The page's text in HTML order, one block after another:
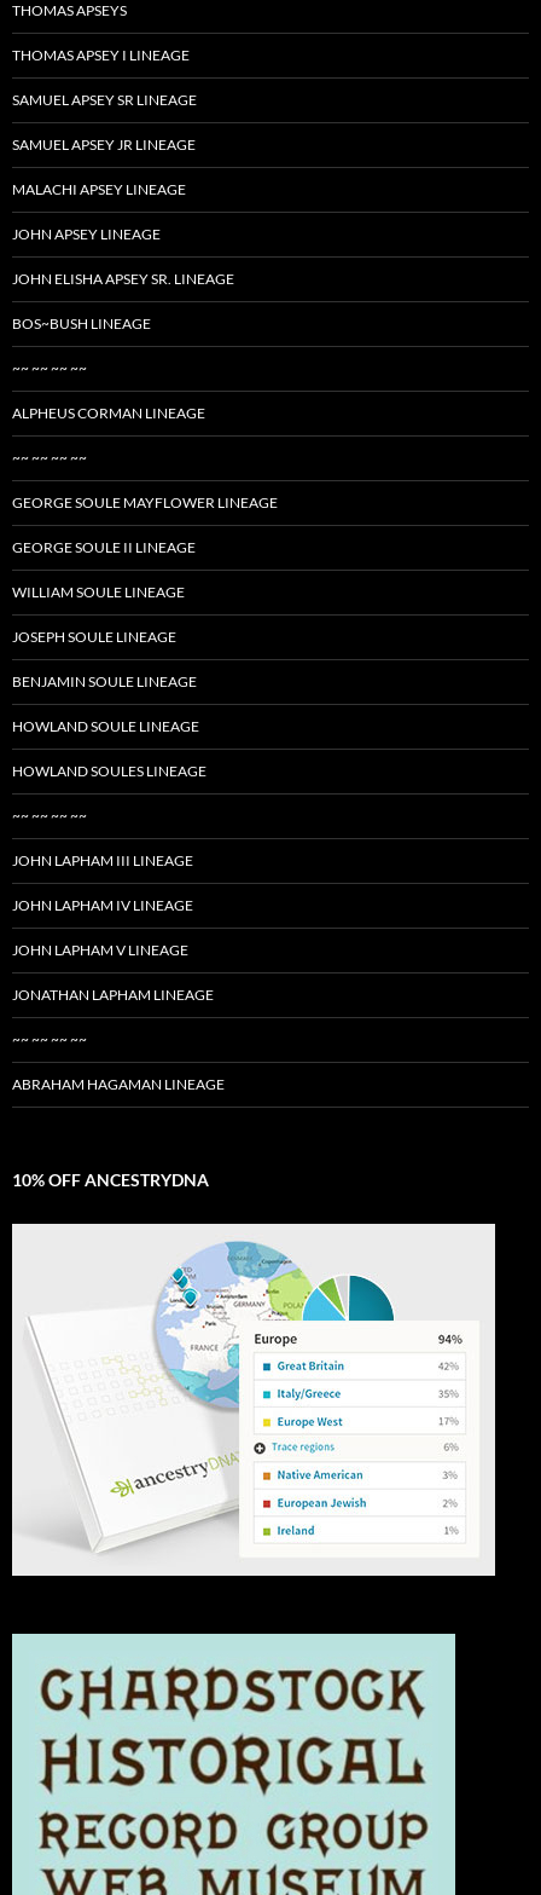
THOMAS APSEYS
THOMAS APSEY I LINEAGE
SAMUEL APSEY SR LINEAGE
SAMUEL APSEY JR LINEAGE
MALACHI APSEY LINEAGE
JOHN APSEY LINEAGE
JOHN ELISHA APSEY SR. LINEAGE
BOS~BUSH LINEAGE
~~ ~~ ~~ ~~
ALPHEUS CORMAN LINEAGE
~~ ~~ ~~ ~~
GEORGE SOULE MAYFLOWER LINEAGE
GEORGE SOULE II LINEAGE
WILLIAM SOULE LINEAGE
JOSEPH SOULE LINEAGE
BENJAMIN SOULE LINEAGE
HOWLAND SOULE LINEAGE
HOWLAND SOULES LINEAGE
~~ ~~ ~~ ~~
JOHN LAPHAM III LINEAGE
JOHN LAPHAM IV LINEAGE
JOHN LAPHAM V LINEAGE
JONATHAN LAPHAM LINEAGE
~~ ~~ ~~ ~~
ABRAHAM HAGAMAN LINEAGE
10% OFF ANCESTRYDNA